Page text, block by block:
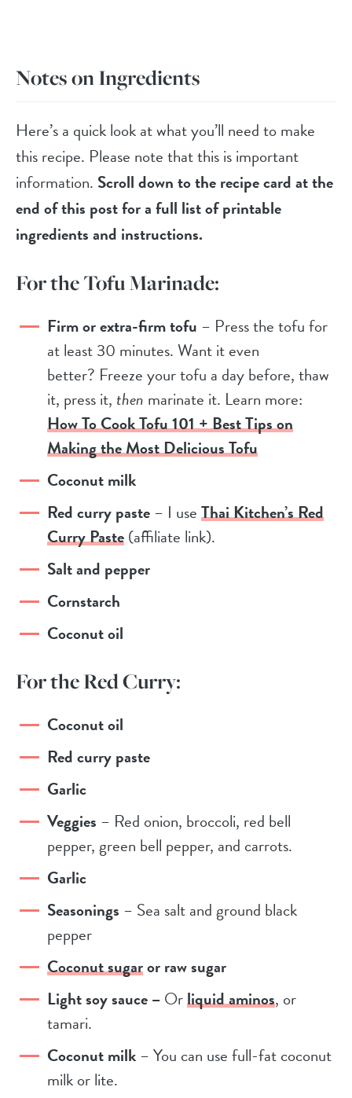
Notes on Ingredients
Here’s a quick look at what you’ll need to make
this recipe. Please note that this is important
information. Scroll down to the recipe card at the
end of this post for a full list of printable
ingredients and instructions.
For the Tofu Marinade:
Firm or extra-firm tofu – Press the tofu for
at least 30 minutes. Want it even
better? Freeze your tofu a day before, thaw
it, press it, then marinate it. Learn more:
How To Cook Tofu 101 + Best Tips on
Making the Most Delicious Tofu
Coconut milk
Red curry paste– I useThai Kitchen’s Red
Curry Paste(affiliate link).
Salt and pepper
Cornstarch
Coconut oil
For the Red Curry:
Coconut oil
Red curry paste
Garlic
Veggies – Red onion, broccoli, red bell
pepper, green bell pepper, and carrots.
Garlic
Seasonings – Sea salt and ground black
pepper
Coconut sugaror raw sugar
Light soy sauce –Orliquid aminos, or
tamari.
Coconut milk– You can use full-fat coconut
milk or lite.